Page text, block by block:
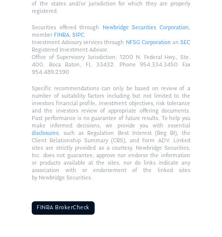
of the states and/or jurisdiction for which they are properly
registered.
Securities offered through Newbridge Securities Corporation,
member FINRA,SIPC.
Investment Advisory services through NFSG Corporationan SEC
Registered Investment Advisor.
Office of Supervisory Jurisdiction: 1200 N. Federal Hwy., Ste.
400, Boca Raton, FL 33432. Phone 954.334.3450 Fax
954.489.2390
Specific recommendations can only be based on review of a
number of suitability factors including but not limited to the
investors financial profile, investment objectives, risk tolerance
and the investors review of appropriate offering documents.
Past performance is no guarantee of future results. To help you
make informed decisions, we provide you with essential
disclosures, such as Regulation Best Interest (Reg BI), the
Client Relationship Summary (CRS), and Form ADV. Linked
sites are strictly provided as a courtesy. Newbridge Securities,
Inc. does not guarantee, approve nor endorse the information
or products available at the sites, nor do links indicate any
association with or endorsement of the linked sites
by Newbridge Securities.
FINRA BrokerCheck